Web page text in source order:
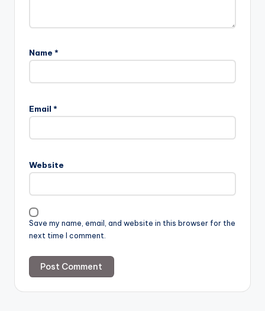
Name *
Email *
Website
Save my name, email, and website in this browser for the
next time I comment.